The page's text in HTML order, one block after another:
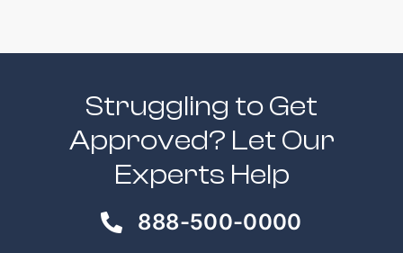
Struggling to Get
Approved? Let Our
Experts Help
888-500-0000